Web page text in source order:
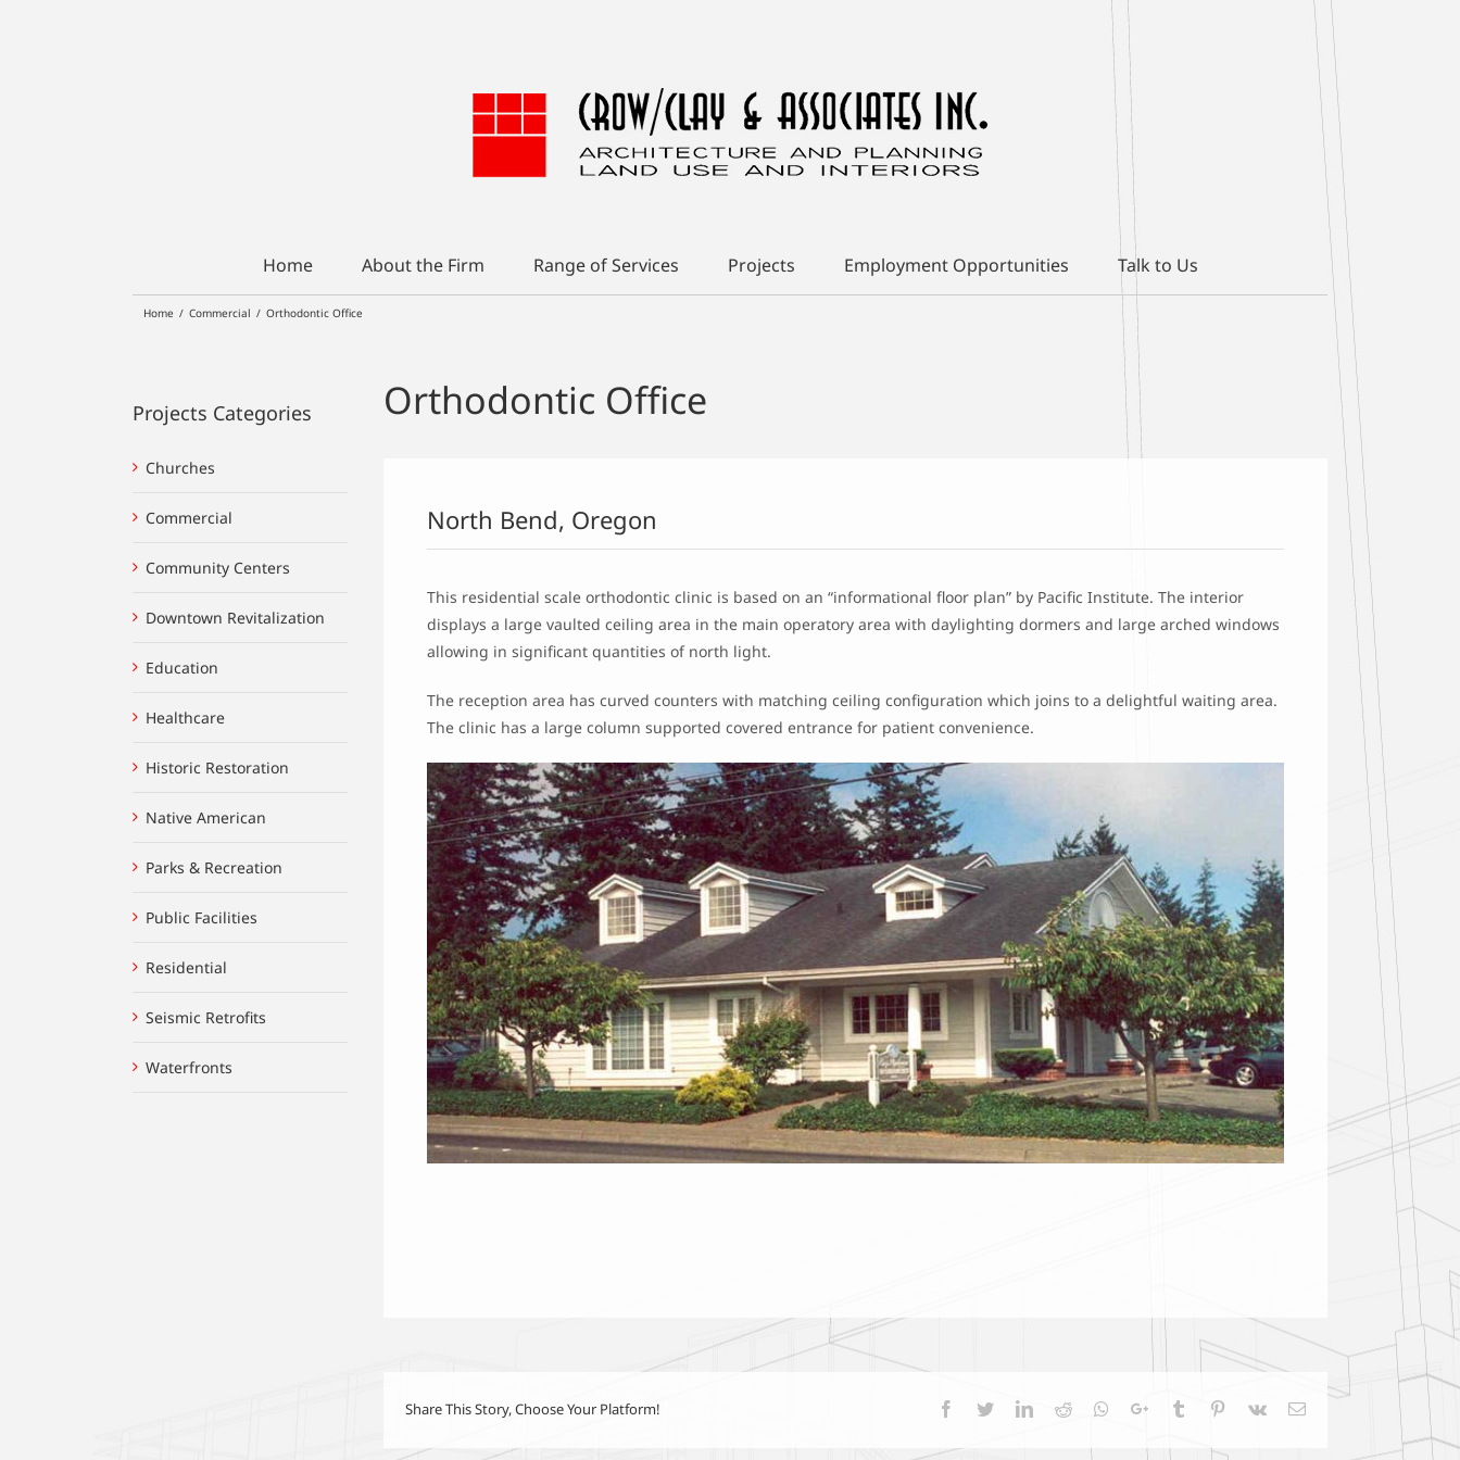
Home About the Firm Range of Services Projects Employment Opportunities Talk to Us
Home / Commercial / Orthodontic Office
Orthodontic Office
North Bend, Oregon
This residential scale orthodontic clinic is based on an “informational floor plan” by Pacific Institute. The interior
displays a large vaulted ceiling area in the main operatory area with daylighting dormers and large arched windows
allowing in significant quantities of north light.
The reception area has curved counters with matching ceiling configuration which joins to a delightful waiting area.
The clinic has a large column supported covered entrance for patient convenience.
Share This Story, Choose Your Platform! Facebook
TwitterLinkedIn
Reddit Whatsapp
Google+Tumblr Pinterest
Vk Email
Projects Categories
Churches
Commercial
Community Centers
Downtown Revitalization
Education
Healthcare
Historic Restoration
Native American
Parks & Recreation
Public Facilities
Residential
Seismic Retrofits
Waterfronts